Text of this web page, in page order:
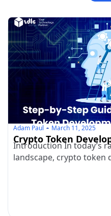
Adam Paul March 11, 2025
Crypto Token
Introduction In today’s
landscape, crypto token